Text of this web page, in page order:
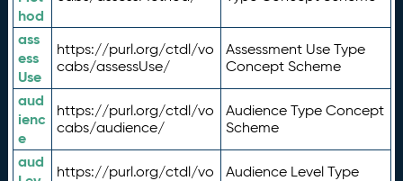
hod
ass
ess
Use
https://purl.org/ctdl/vo
cabs/assessUse/
Assessment Use Type
Concept Scheme
aud
ienc
e
https://purl.org/ctdl/vo
cabs/audience/
Audience Type Concept
Scheme
aud
https://purl.org/ctdl/vo
Audience Level Type